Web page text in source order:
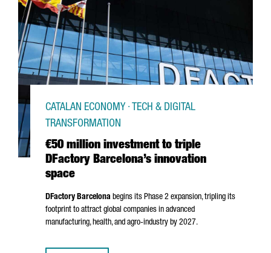
€50 million investment to triple
DFactory Barcelona’s innovation
space
CATALAN ECONOMY · TECH & DIGITAL
TRANSFORMATION
DFactory Barcelona begins its Phase 2 expansion, tripling its
footprint to attract global companies in advanced
manufacturing, health, and agro-industry by 2027.